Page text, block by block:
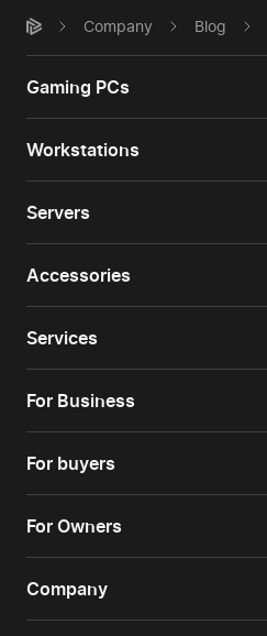
Company Blog
Gaming PCs
Workstations
Servers
Accessories
Services
For Business
For buyers
For Owners
Company